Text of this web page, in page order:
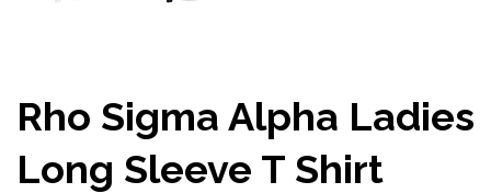
Rho Sigma Alpha Ladies
Long Sleeve T Shirt